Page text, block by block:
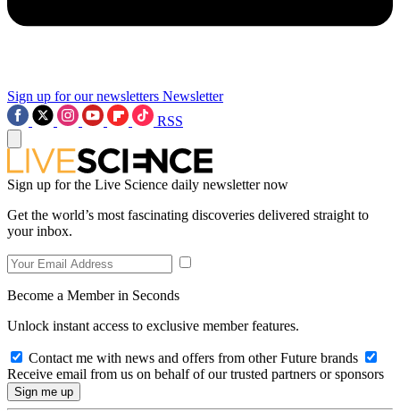
Sign up for our newsletters Newsletter
RSS
Sign up for the Live Science daily newsletter now
Get the world’s most fascinating discoveries delivered straight to
your inbox.
Become a Member in Seconds
Unlock instant access to exclusive member features.
Contact me with news and offers from other Future brands
Receive email from us on behalf of our trusted partners or sponsors